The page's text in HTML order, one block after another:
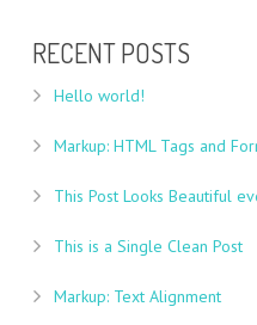
RECENT POSTS
Hello world!
Markup: HTML Tags and
This Post Looks Beautiful
This is a Single Clean Post
Markup: Text Alignment